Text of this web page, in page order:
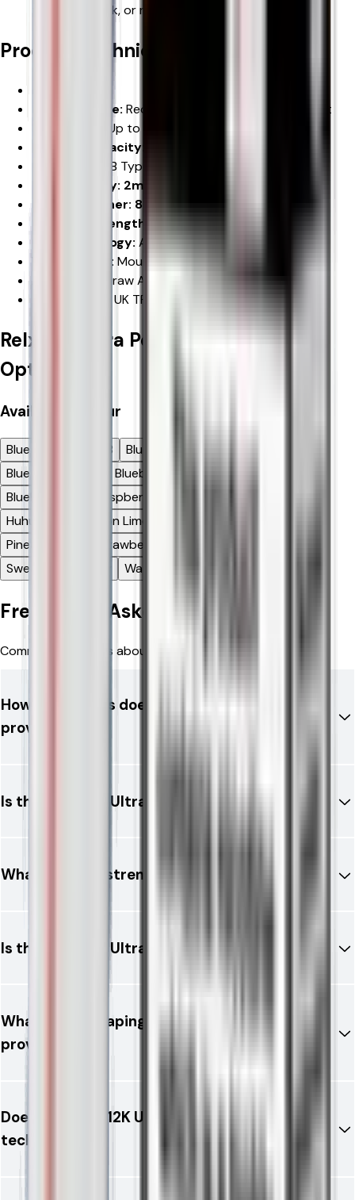
travelling, work, or relaxing at home.
Product Technical Specifications
Product Type: Rechargeable Prefilled Pod Vape Kit
Up to
Battery Capacity: 600mAh Built-in Battery
USB Type-C
Pod Capacity: 2ml Prefilled Pod
Refill Container: 8ml Auto Refill Container
Nicotine Strength: 20mg/mL Nicotine Salt
Coil Technology: Advanced Mesh Coil
Vaping Style: Mouth-to-Lung (MTL)
Draw Activated
UK TPD Compliant
Relx 12k Ultra Pod Vape KitProduct
Options
Available Flavour
Blue Raspberry GB
Blue Razz Blackberry
Blue Razz Lemon
Blueberry Cherry Cranberry
Blueberry Sour Raspberry
Huhu Baba
Lemon Lime
Pineapple Ice
Strawberry Watermelon
Sweet Strawberry
Watermelon
Frequently Asked Questions
Common questions about Relx 12k Ultra Pod Vape Kit
How many puffs does the RELX 12K Ultra
provide?
Is the RELX 12K Ultra rechargeable?
What nicotine strength is available?
Is the RELX 12K Ultra legal in the UK?
What type of vaping experience does it
provide?
Does the RELX 12K Ultra use mesh coil
technology?